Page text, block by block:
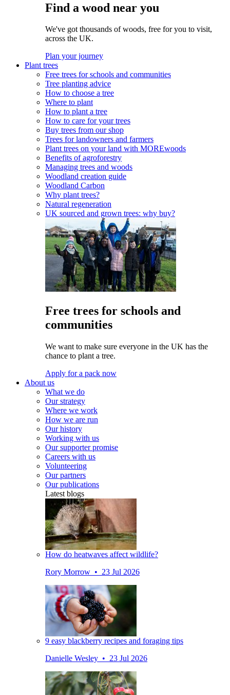
Find a wood near you
We've got thousands of woods, free for you to visit,
across the UK.
Plan your journey
Plant trees
Free trees for schools and communities
Tree planting advice
How to choose a tree
Where to plant
How to plant a tree
How to care for your trees
Buy trees from our shop
Trees for landowners and farmers
Plant trees on your land with MOREwoods
Benefits of agroforestry
Managing trees and woods
Woodland creation guide
Woodland Carbon
Why plant trees?
Natural regeneration
UK sourced and grown trees: why buy?
Free trees for schools and
communities
We want to make sure everyone in the UK has the
chance to plant a tree.
Apply for a pack now
About us
What we do
Our strategy
Where we work
How we are run
Our history
Working with us
Our supporter promise
Careers with us
Volunteering
Our partners
Our publications
Latest blogs
How do heatwaves affect wildlife?
Rory Morrow • 23 Jul 2026
9 easy blackberry recipes and foraging tips
Danielle Wesley • 23 Jul 2026